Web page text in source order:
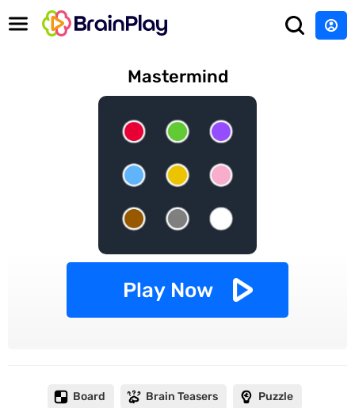
Mastermind
Play Now
Board Brain Teasers Puzzle